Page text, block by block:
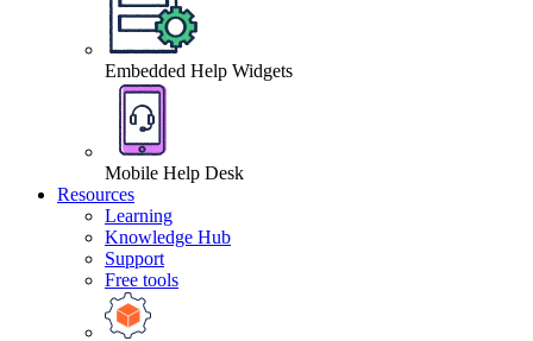
Embedded Help Widgets
Mobile Help Desk
Resources
Learning
Knowledge Hub
Support
Free tools